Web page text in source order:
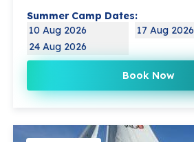
Summer Camp Dates:
10 Aug 2026
17 Aug 2026
24 Aug 2026
Book Now